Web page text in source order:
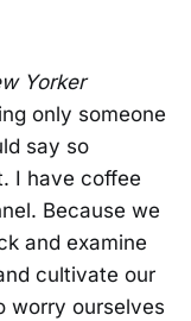
Yorker
only someone
say so
I have coffee
Because we
and examine
cultivate our
worry ourselves